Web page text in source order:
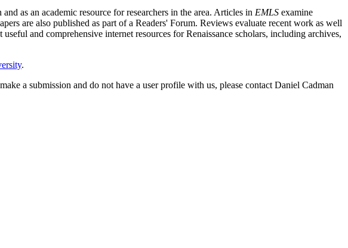
as an academic resource for researchers in the area. Articles in EMLS examine
are also published as part of a Readers' Forum. Reviews evaluate recent work as well
and comprehensive internet resources for Renaissance scholars, including archives,
.
a submission and do not have a user profile with us, please contact Daniel Cadman